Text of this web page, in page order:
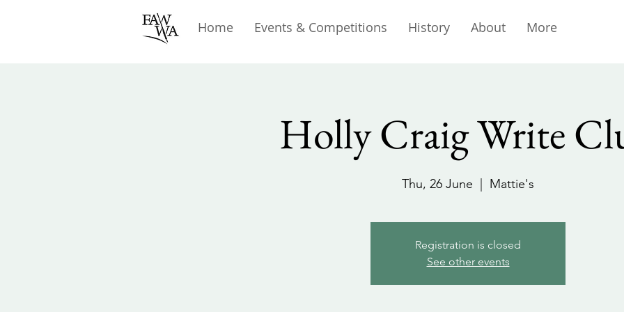
Home Events & Competitions History About More
Holly Craig Write
Thu, 26 June Mattie's
Registration is closed
See other events